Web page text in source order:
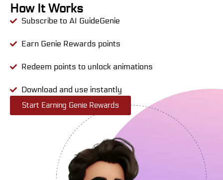
How It Works
Subscribe to AI GuideGenie
Earn Genie Rewards points
Redeem points to unlock animations
Download and use instantly
Start Earning Genie Rewards